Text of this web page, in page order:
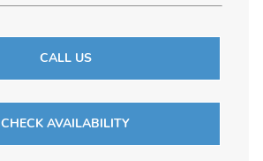
CALL US
CHECK AVAILABILITY